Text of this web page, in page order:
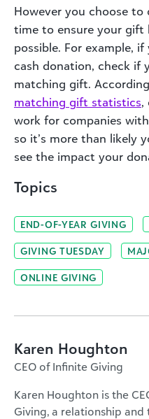
However you choose to
time to ensure your gift
possible. For example,
cash donation, check if
matching gift.
matching gift statistics,
work for companies
so it’s more than likely
see the impact your
Topics
END-OF-YEAR GIVING
GIVING TUESDAY
ONLINE GIVING
Karen Houghton
CEO of Infinite Giving
Karen Houghton is the
Giving, a relationship